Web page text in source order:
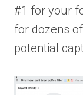
#1 for your
for dozens
potential